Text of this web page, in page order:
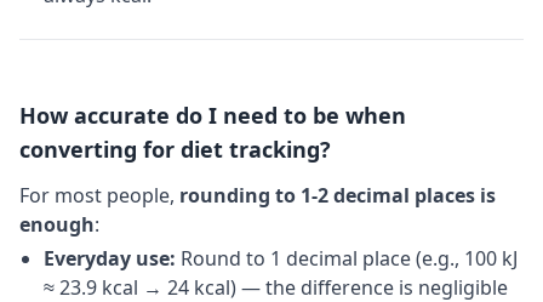
How accurate do I need to be when
converting for diet tracking?
For most people, rounding to 1-2 decimal places is
enough:
Everyday use: Round to 1 decimal place (e.g., 100 kJ
≈ 23.9 kcal → 24 kcal) — the difference is negligible